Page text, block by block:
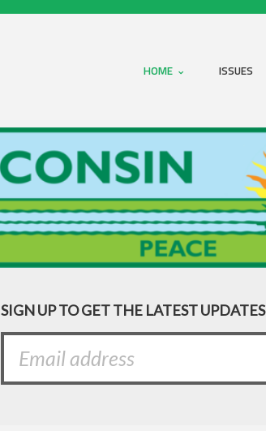
HOME ISSUES
SIGN UP TO GET THE LATEST UPDATES